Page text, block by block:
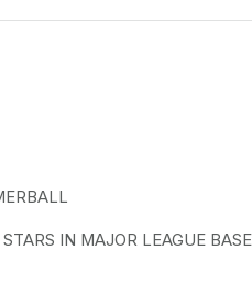
IN MAJOR LEAGUE